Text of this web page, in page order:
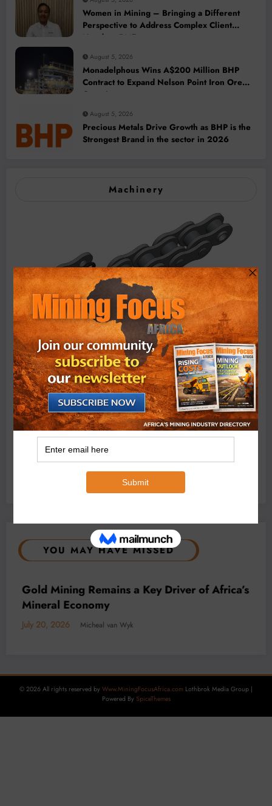
Women in Mining – Bringing a Different
Perspective to Address Complex Client
Needs at BME
August 5, 2026
Monadelphous Wins A$200 Million BHP
Contract to Expand Nelson Point Iron Ore
Capacity
August 5, 2026
Precious Metals Drive Growth as BHP is the
Strongest Brand in the sector in 2026
Machinery
BMG’s New ZINTEK PLUS Corrosion Resistant Roller
Chain and O-Ring Roller Chain for Use in Tough
Conditions
August 3, 2026 0 Comments
Exxaro’s Grootegeluk To Test Hitachi’s Hybrid Mining
Truck Technology
0 Comments
YOU MAY HAVE MISSED
BUSINESS LOCAL NEWS TECHNOLOGY